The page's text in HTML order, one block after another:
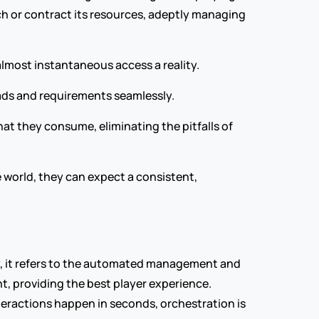
or contract its resources, adeptly managing
instantaneous access a reality.
and requirements seamlessly.
they consume, eliminating the pitfalls of
world, they can expect a consistent,
it refers to the automated management and
providing the best player experience.
happen in seconds, orchestration is